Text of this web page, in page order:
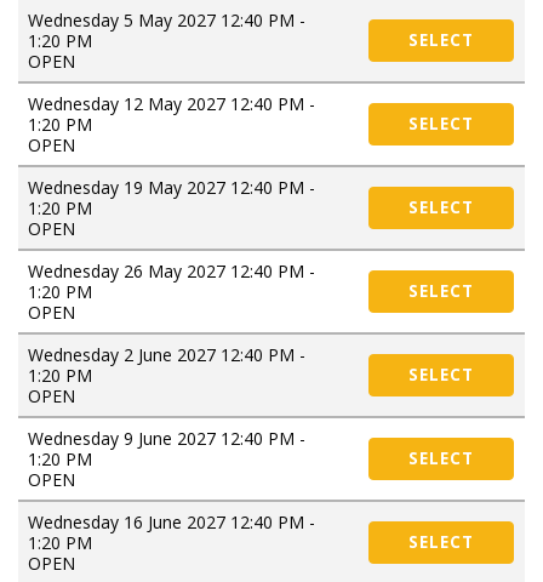
Wednesday 5 May 2027 12:40 PM -
1:20 PM
OPEN
SELECT
Wednesday 12 May 2027 12:40 PM -
1:20 PM
OPEN
SELECT
Wednesday 19 May 2027 12:40 PM -
1:20 PM
OPEN
SELECT
Wednesday 26 May 2027 12:40 PM -
1:20 PM
OPEN
SELECT
Wednesday 2 June 2027 12:40 PM -
1:20 PM
OPEN
SELECT
Wednesday 9 June 2027 12:40 PM -
1:20 PM
OPEN
SELECT
Wednesday 16 June 2027 12:40 PM -
1:20 PM
OPEN
SELECT